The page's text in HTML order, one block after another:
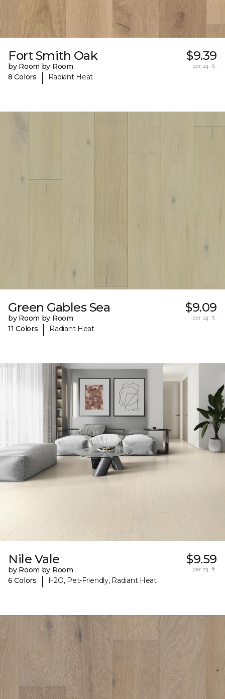
Fort Smith Oak
by Room by Room
8 Colors
| Radiant Heat
$9.39
per sq. ft.
Green Gables Sea
by Room by Room
11 Colors
| Radiant Heat
$9.09
per sq. ft.
Nile Vale
by Room by Room
6 Colors
| H2O, Pet-Friendly, Radiant Heat
$9.59
per sq. ft.